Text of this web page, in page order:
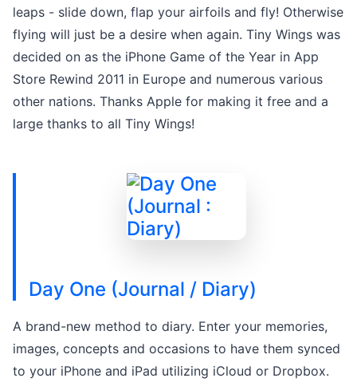
leaps - slide down, flap your airfoils and fly! Otherwise
flying will just be a desire when again. Tiny Wings was
decided on as the iPhone Game of the Year in App
Store Rewind 2011 in Europe and numerous various
other nations. Thanks Apple for making it free and a
large thanks to all Tiny Wings!
Day One (Journal / Diary)
A brand-new method to diary. Enter your memories,
images, concepts and occasions to have them synced
to your iPhone and iPad utilizing iCloud or Dropbox.